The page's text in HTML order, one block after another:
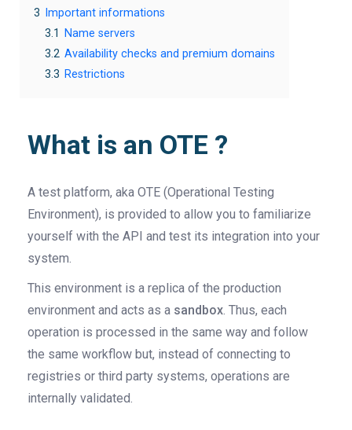
3
Important informations
3.1
Name servers
3.2 Availability checks and premium domains
3.3 Restrictions
What is an OTE ?
A test platform, aka OTE (Operational Testing
Environment), is provided to allow you to familiarize
yourself with the API and test its integration into your
system.
This environment is a replica of the production
environment and acts as a sandbox. Thus, each
operation is processed in the same way and follow
the same workflow but, instead of connecting to
registries or third party systems, operations are
internally validated.